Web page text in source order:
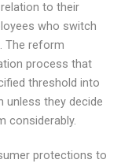
to their
who switch
The reform
process that
threshold into
unless they decide
considerably.
protections to